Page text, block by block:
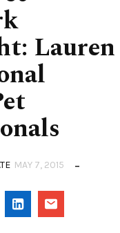
Lauren
MAY 7, 2015